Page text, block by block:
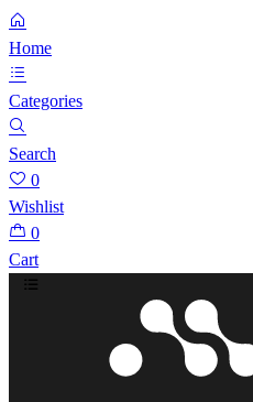
Home
Categories
Search
0
Wishlist
0
Cart